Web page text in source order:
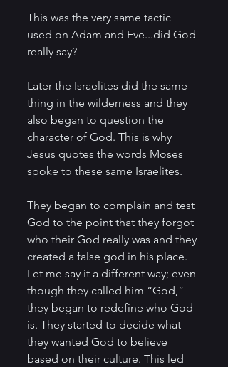
This was the very same tactic
used on Adam and Eve...did God
really say?
Later the Israelites did the same
thing in the wilderness and they
also began to question the
character of God. This is why
Jesus quotes the words Moses
spoke to these same Israelites.
They began to complain and test
God to the point that they forgot
who their God really was and they
created a false god in his place.
Let me say it a different way; even
though they called him “God,”
they began to redefine who God
is. They started to decide what
they wanted God to believe
based on their culture. This led